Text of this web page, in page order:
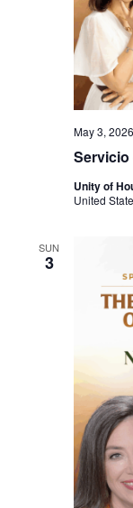
May 3,
Unity of
United
SUN
3